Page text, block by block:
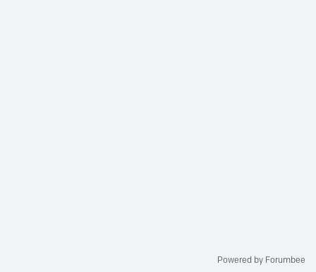
Powered by Forumbee